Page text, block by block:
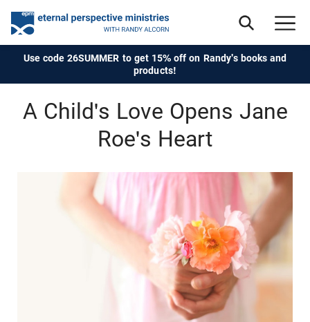
Use code 26SUMMER to get 15% off on Randy's books and
products!
A Child's Love Opens Jane
Roe's Heart